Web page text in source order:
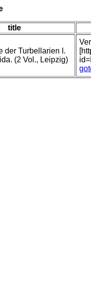
title
der Turbellarien I.
(2 Vol., Leipzig)